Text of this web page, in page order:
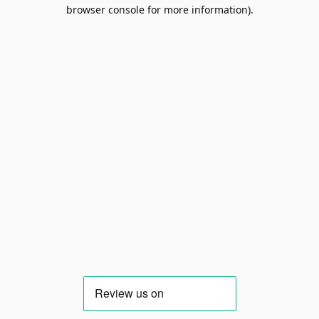
browser console for more information).